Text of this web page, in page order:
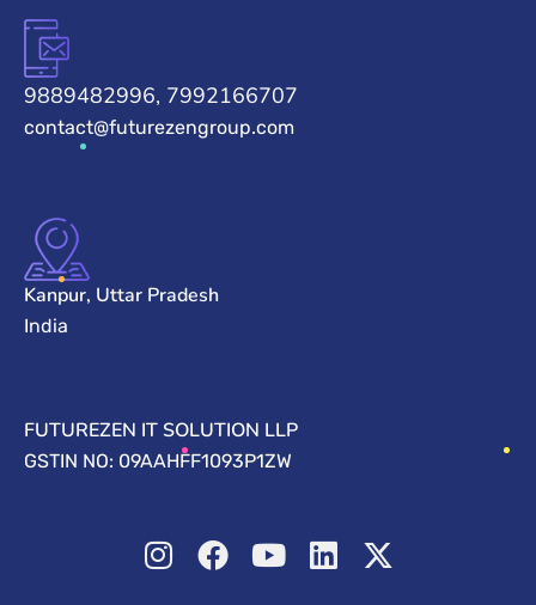
9889482996, 7992166707
contact@futurezengroup.com
Kanpur, Uttar Pradesh
India
FUTUREZEN IT SOLUTION LLP
GSTIN NO: 09AAHFF1093P1ZW